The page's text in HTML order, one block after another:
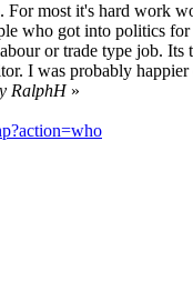
For most it's hard work
who got into politics
or trade type job.
I was probably
RalphH»